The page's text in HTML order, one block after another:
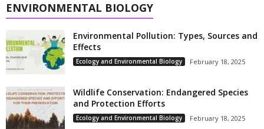
ENVIRONMENTAL BIOLOGY
Environmental Pollution: Types, Sources and
Effects
Ecology and Environmental Biology February 18, 2025
Wildlife Conservation: Endangered Species
and Protection Efforts
Ecology and Environmental Biology February 18, 2025